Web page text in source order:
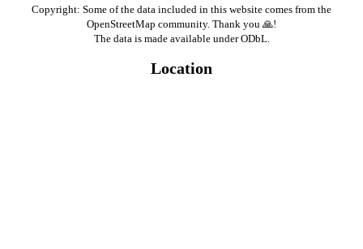
Copyright: Some of the data included in this website comes from the
OpenStreetMap community. Thank you 🙏!
The data is made available under ODbL.
Location